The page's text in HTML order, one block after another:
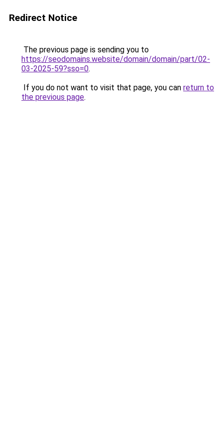
Redirect Notice
The previous page is sending you to
https://seodomains.website/domain/domain/part/02-
03-2025-59?sso=0.
If you do not want to visit that page, you can return to
the previous page.